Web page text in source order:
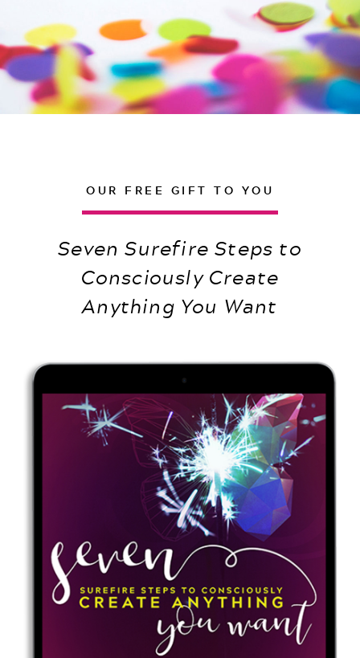
OUR FREE GIFT TO YOU
Seven Surefire Steps to
Consciously Create
Anything You Want